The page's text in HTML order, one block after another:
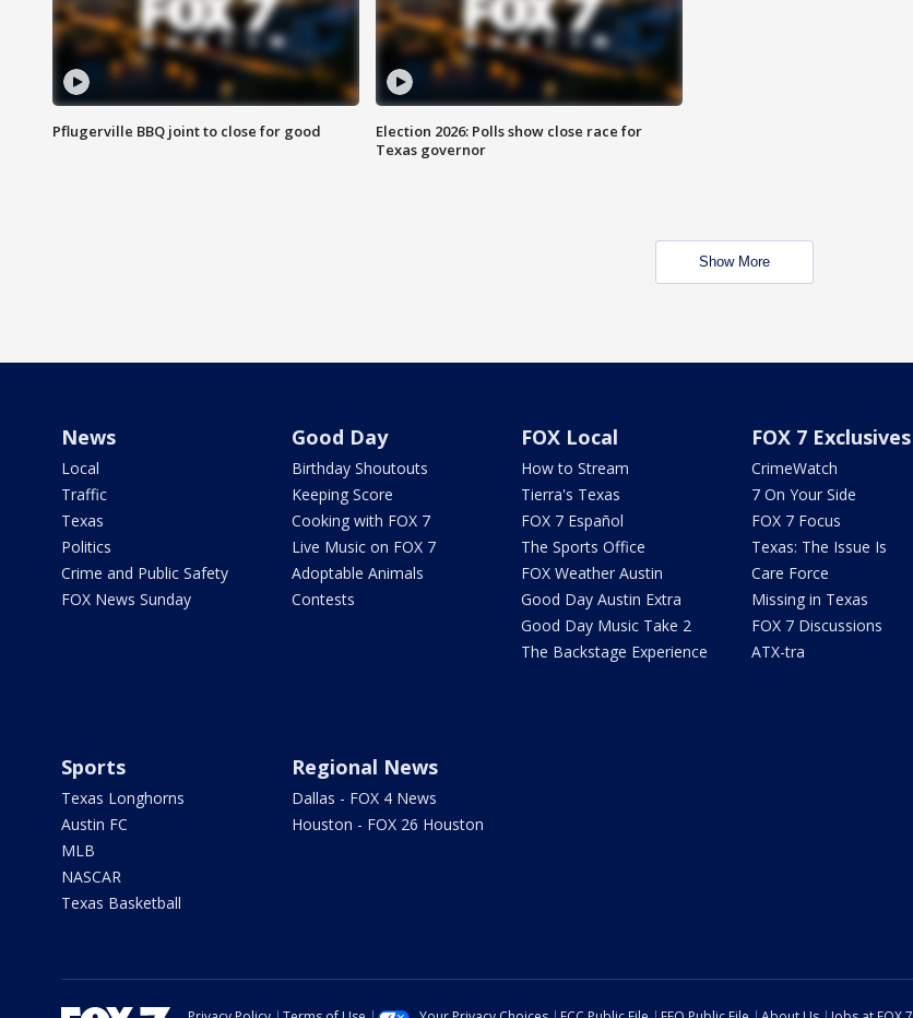
Pflugerville BBQ joint to close for good
Election 2026: Polls show close race for
Texas governor
Show More
News
Local
Traffic
Texas
Politics
Crime and Public Safety
FOX News Sunday
Good Day
Birthday Shoutouts
Keeping Score
Cooking with FOX 7
Live Music on FOX 7
Adoptable Animals
Contests
FOX Local
How to Stream
Tierra's Texas
FOX 7 Español
The Sports Office
FOX Weather Austin
Good Day Austin Extra
Good Day Music Take 2
The Backstage Experience
FOX 7 Exclusives
CrimeWatch
7 On Your Side
FOX 7 Focus
Texas: The Issue Is
Care Force
Missing in Texas
FOX 7 Discussions
ATX-tra
Sports
Texas Longhorns
Austin FC
MLB
NASCAR
Texas Basketball
Regional News
Dallas - FOX 4 News
Houston - FOX 26 Houston